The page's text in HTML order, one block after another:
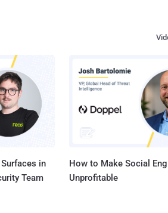
in
Team
How to Make Social
Unprofitable